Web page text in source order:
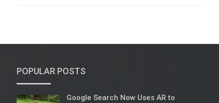
POPULAR POSTS
Google Search Now Uses AR to